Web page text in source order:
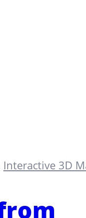
Interactive 3D